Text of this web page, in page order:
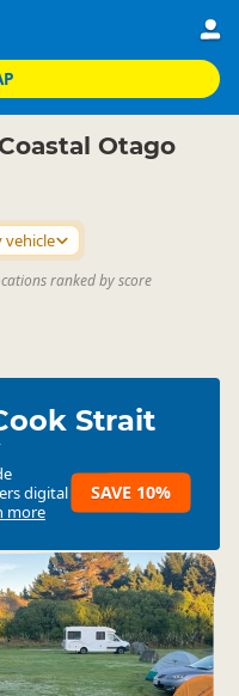
Otago
vehicle
ranked by score
Strait
digital
more
SAVE 10%